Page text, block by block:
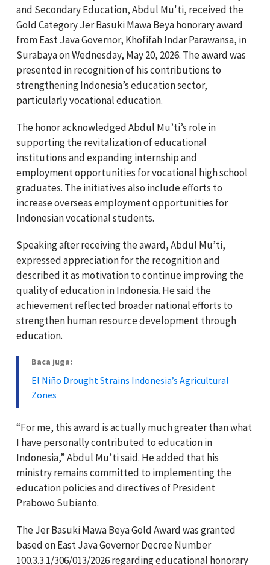
and Secondary Education,Abdul Mu'ti, received the
Gold Category Jer Basuki Mawa Beya honorary award
from East Java Governor, Khofifah Indar Parawansa, in
Surabaya on Wednesday, May 20, 2026. The award was
presented in recognition of his contributions to
strengthening Indonesia’s education sector,
particularly vocational education.
The honor acknowledged Abdul Mu’ti’s role in
supporting the revitalization of educational
institutions and expanding internship and
employment opportunities for vocational high school
graduates. The initiatives also include efforts to
increase overseas employment opportunities for
Indonesian vocational students.
Speaking after receiving the award, Abdul Mu’ti,
expressed appreciation for the recognition and
described it as motivation to continue improving the
quality of education in Indonesia. He said the
achievement reflected broader national efforts to
strengthen human resource development through
education.
Baca juga:
El Niño Drought Strains Indonesia’s Agricultural
Zones
“For me, this award is actually much greater than what
I have personally contributed to education in
Indonesia,” Abdul Mu’ti said. He added that his
ministry remains committed to implementing the
education policies and directives of President
Prabowo Subianto.
The Jer Basuki Mawa Beya Gold Award was granted
based on East Java Governor Decree Number
100.3.3.1/306/013/2026 regarding educational honorary